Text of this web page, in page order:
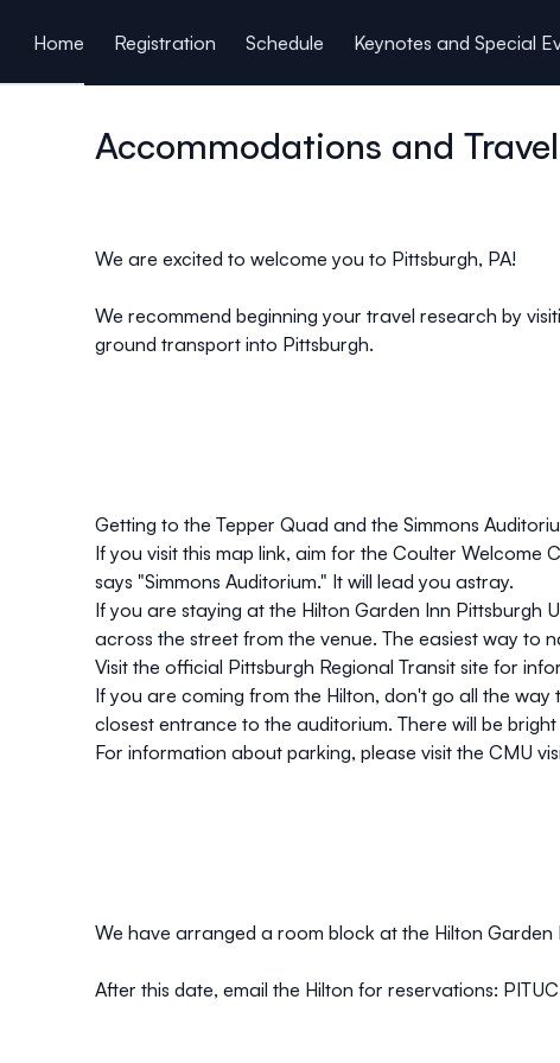
Home
Registration Schedule Keynotes and Special
Covid-19 PolicyAccommodations and Travel
We are excited to welcome you to Pittsburgh, PA!
We recommend beginning your travel research by
ground transport into Pittsburgh.
Getting to the Tepper Quad and the Simmons
If you visit this map link, aim for the Coulter Welcome
says "Simmons Auditorium." It will lead you astray.
If you are staying at the Hilton Garden Inn Pittsburgh
across the street from the venue. The easiest way to
Visit the official Pittsburgh Regional Transit site for
If you are coming from the Hilton, don't go all the
closest entrance to the auditorium. There will be
For information about parking, please visit the CMU
We have arranged a room block at the Hilton Garden
After this date, email the Hilton for reservations: